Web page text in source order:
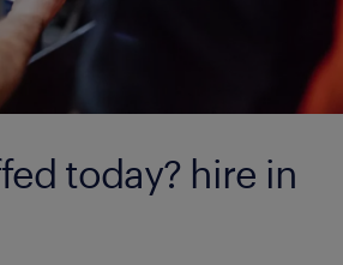
today? hire in